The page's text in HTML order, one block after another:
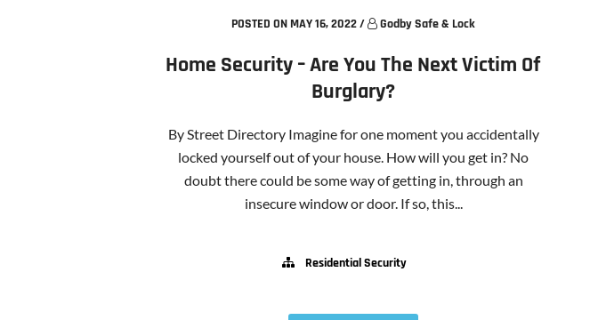
POSTED ON MAY 16, 2022/ Godby Safe & Lock
Home Security – Are You The Next Victim Of
Burglary?
By Street Directory Imagine for one moment you accidentally
locked yourself out of your house. How will you get in? No
doubt there could be some way of getting in, through an
insecure window or door. If so, this...
Residential Security